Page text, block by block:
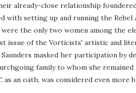
already-close relationship
with setting up and running the Rebel
were the only two women among the
issue of the Vorticists' artistic and
masked her participation by
family to whom she
an oath, was considered even more